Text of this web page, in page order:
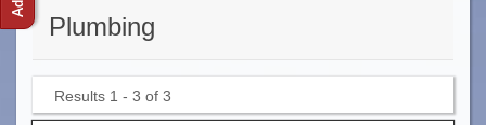
Plumbing
Results 1 - 3 of 3